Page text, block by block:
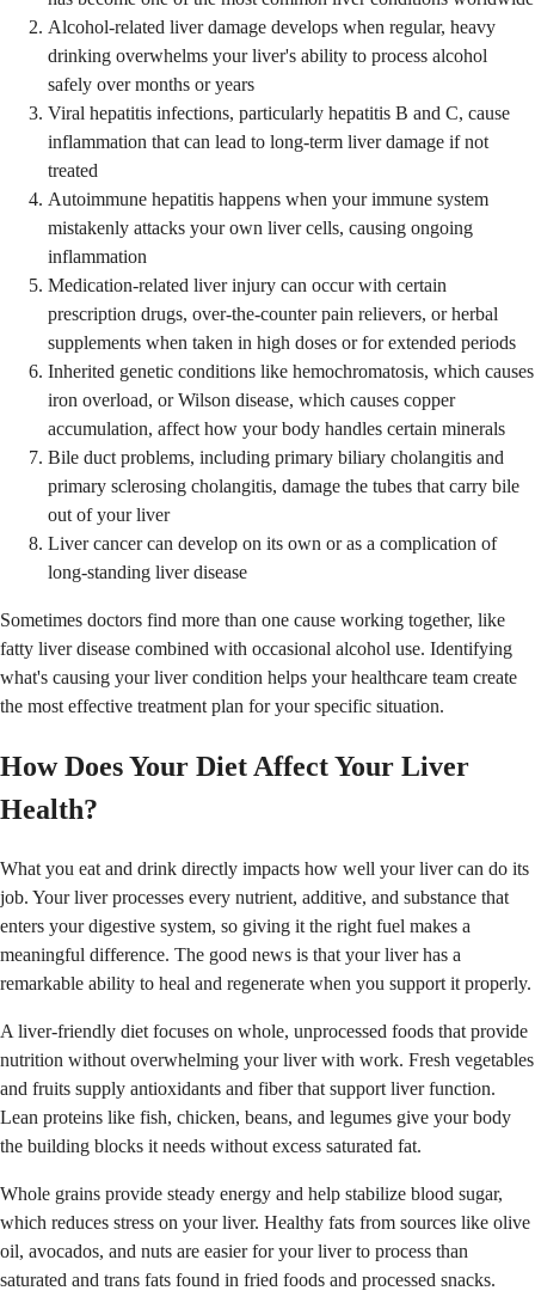
Alcohol-related liver damage develops when regular, heavy
drinking overwhelms your liver's ability to process alcohol
safely over months or years
Viral hepatitis infections, particularly hepatitis B and C, cause
inflammation that can lead to long-term liver damage if not
treated
Autoimmune hepatitis happens when your immune system
mistakenly attacks your own liver cells, causing ongoing
inflammation
Medication-related liver injury can occur with certain
prescription drugs, over-the-counter pain relievers, or herbal
supplements when taken in high doses or for extended periods
Inherited genetic conditions like hemochromatosis, which causes
iron overload, or Wilson disease, which causes copper
accumulation, affect how your body handles certain minerals
Bile duct problems, including primary biliary cholangitis and
primary sclerosing cholangitis, damage the tubes that carry bile
out of your liver
Liver cancer can develop on its own or as a complication of
long-standing liver disease
Sometimes doctors find more than one cause working together, like
fatty liver disease combined with occasional alcohol use. Identifying
what's causing your liver condition helps your healthcare team create
the most effective treatment plan for your specific situation.
How Does Your Diet Affect Your Liver
Health?
What you eat and drink directly impacts how well your liver can do its
job. Your liver processes every nutrient, additive, and substance that
enters your digestive system, so giving it the right fuel makes a
meaningful difference. The good news is that your liver has a
remarkable ability to heal and regenerate when you support it properly.
A liver-friendly diet focuses on whole, unprocessed foods that provide
nutrition without overwhelming your liver with work. Fresh vegetables
and fruits supply antioxidants and fiber that support liver function.
Lean proteins like fish, chicken, beans, and legumes give your body
the building blocks it needs without excess saturated fat.
Whole grains provide steady energy and help stabilize blood sugar,
which reduces stress on your liver. Healthy fats from sources like olive
oil, avocados, and nuts are easier for your liver to process than
saturated and trans fats found in fried foods and processed snacks.